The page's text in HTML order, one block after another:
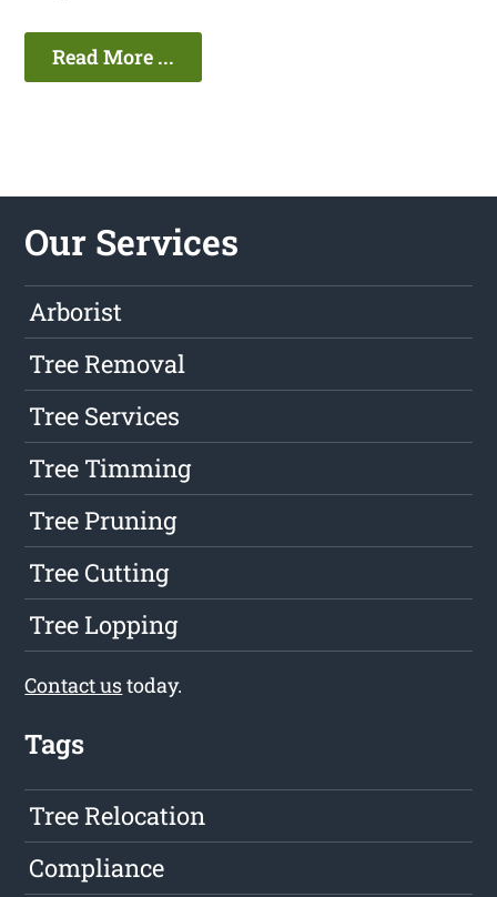
Read More ...
Our Services
Arborist
Tree Removal
Tree Services
Tree Timming
Tree Pruning
Tree Cutting
Tree Lopping
Contact ustoday.
Tags
Tree Relocation
Compliance